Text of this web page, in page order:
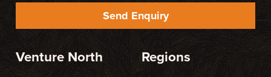
Send Enquiry
Venture North Regions